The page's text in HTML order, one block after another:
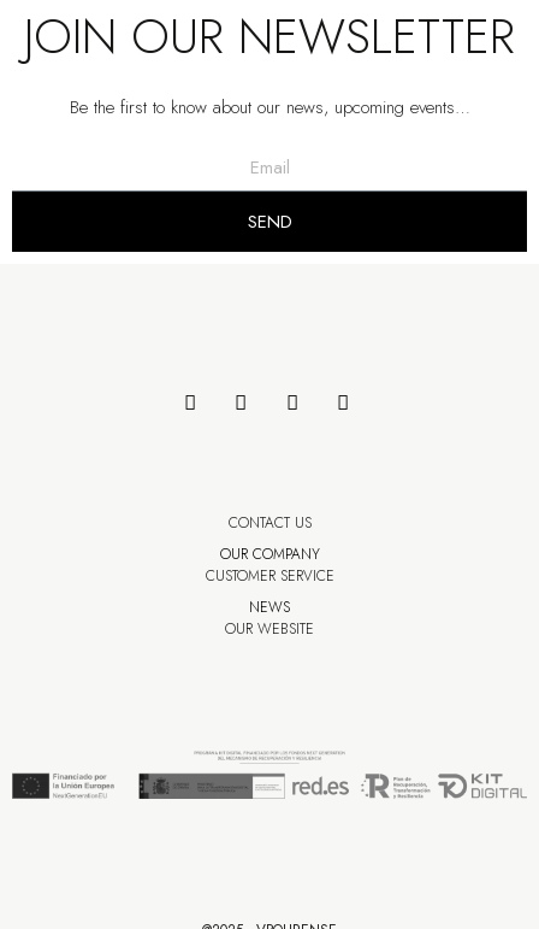
TV CABINET DARA. DARK OAK
VP | 210x40x52CM
JOIN OUR NEWSLETTER
Be the first to know about our news, upcoming events…
SEND
CONTACT US
OUR COMPANY
CUSTOMER SERVICE
NEWS
OUR WEBSITE